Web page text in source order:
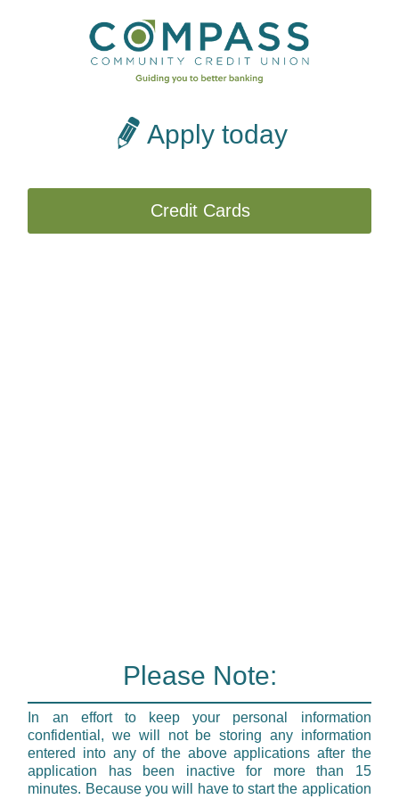
Apply today
Credit Cards
Please Note:
In an effort to keep your personal information
confidential, we will not be storing any information
entered into any of the above applications after the
application has been inactive for more than 15
minutes. Because you will have to start the application